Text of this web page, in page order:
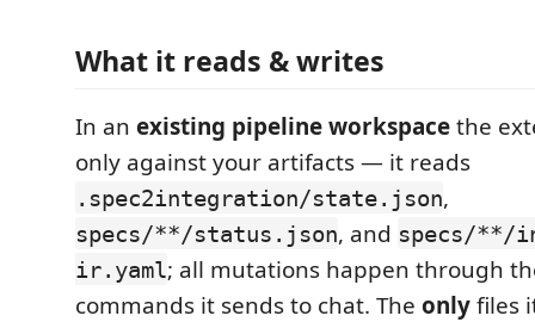
What it reads & writes
In an existing pipeline workspacethe
only against your artifacts — it reads
.spec2integration/state.json,
specs/**/status.json, and specs/**/
ir.yaml; all mutations happen through
commands it sends to chat. The onlyfiles